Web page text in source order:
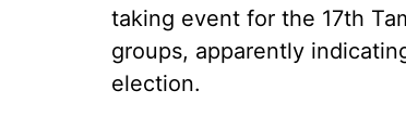
taking event for the 17th
groups, apparently
election.